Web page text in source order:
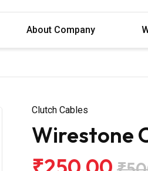
About Company
Clutch Cables
Wirestone